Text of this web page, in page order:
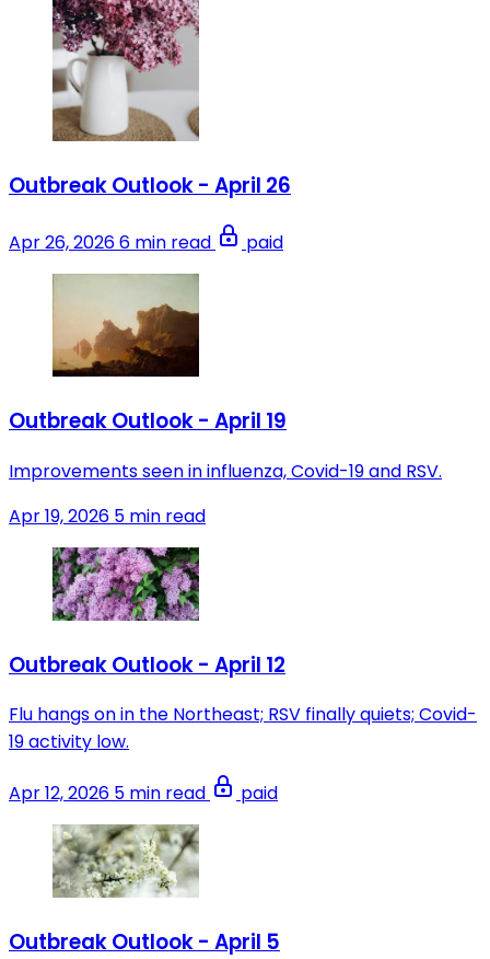
Outbreak Outlook - April 26
Apr 26, 20266 min read paid
Outbreak Outlook - April 19
Improvements seen in influenza, Covid-19 and RSV.
Apr 19, 2026 5 min read
Outbreak Outlook - April 12
Flu hangs on in the Northeast; RSV finally quiets; Covid-
19 activity low.
Apr 12, 2026 5 min read paid
Outbreak Outlook - April 5